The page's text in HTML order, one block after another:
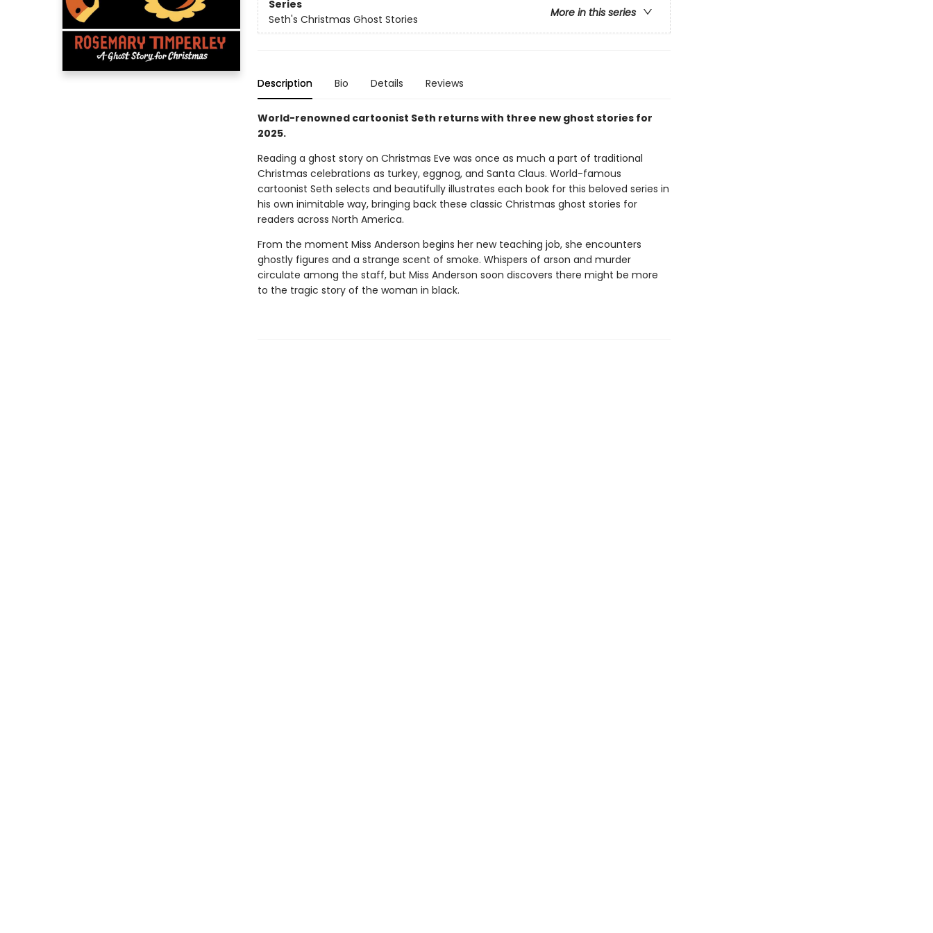
Series
More in this series
Seth's Christmas Ghost Stories
Description Bio Details Reviews
World-renowned cartoonist Seth returns with three new ghost stories for
2025.
Reading a ghost story on Christmas Eve was once as much a part of traditional
Christmas celebrations as turkey, eggnog, and Santa Claus. World-famous
cartoonist Seth selects and beautifully illustrates each book for this beloved series in
his own inimitable way, bringing back these classic Christmas ghost stories for
readers across North America.
From the moment Miss Anderson begins her new teaching job, she encounters
ghostly figures and a strange scent of smoke. Whispers of arson and murder
circulate among the staff, but Miss Anderson soon discovers there might be more
to the tragic story of the woman in black.